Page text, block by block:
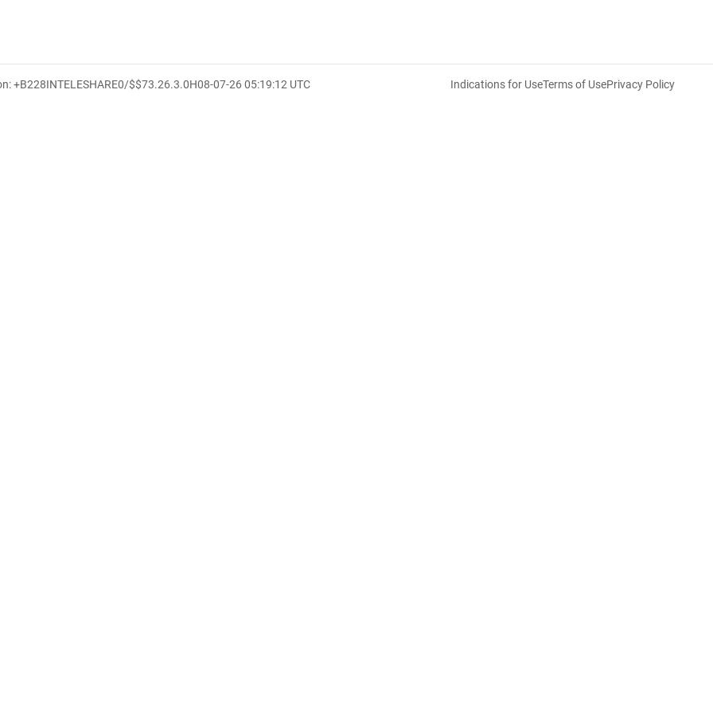
+B228INTELESHARE0/$$73.26.3.0H08-07-26 05:19:12 UTC Indications for UseTerms of UsePrivacy Policy